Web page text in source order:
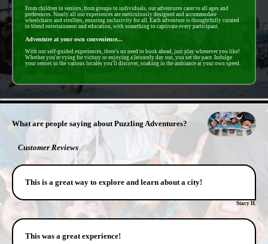
From children to seniors, from groups to individuals, our adventures cater to all ages and
preferences. Nearly all our experiences are meticulously designed and accommodate
wheelchairs and strollers, ensuring inclusivity for all. Each adventure is thoughtfully curated
to blend entertainment and education, with something to captivate every participant.
Adventure at your own convenience...
With our self-guided experiences, there's no need to book ahead, just play whenever you like!
Whether you're vying for victory or enjoying a leisurely day out, you set the pace. Indulge
your senses in the various locales you'll discover, soaking in the ambiance at your own speed.
What are people saying about Puzzling Adventures?
Customer Reviews
This is a great way to explore and learn about a city!
Stacy H.
This was a great experience!